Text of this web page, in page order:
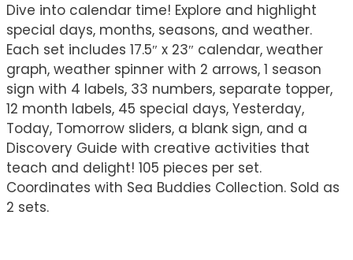
Dive into calendar time! Explore and highlight
special days, months, seasons, and weather.
Each set includes 17.5″ x 23″ calendar, weather
graph, weather spinner with 2 arrows, 1 season
sign with 4 labels, 33 numbers, separate topper,
12 month labels, 45 special days, Yesterday,
Today, Tomorrow sliders, a blank sign, and a
Discovery Guide with creative activities that
teach and delight! 105 pieces per set.
Coordinates with Sea Buddies Collection. Sold as
2 sets.